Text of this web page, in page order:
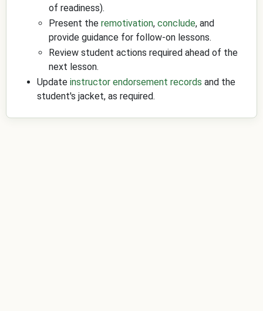
of readiness).
Present the remotivation, conclude, and
provide guidance for follow-on lessons.
Review student actions required ahead of the
next lesson.
Update instructor endorsement records and the
student's jacket, as required.